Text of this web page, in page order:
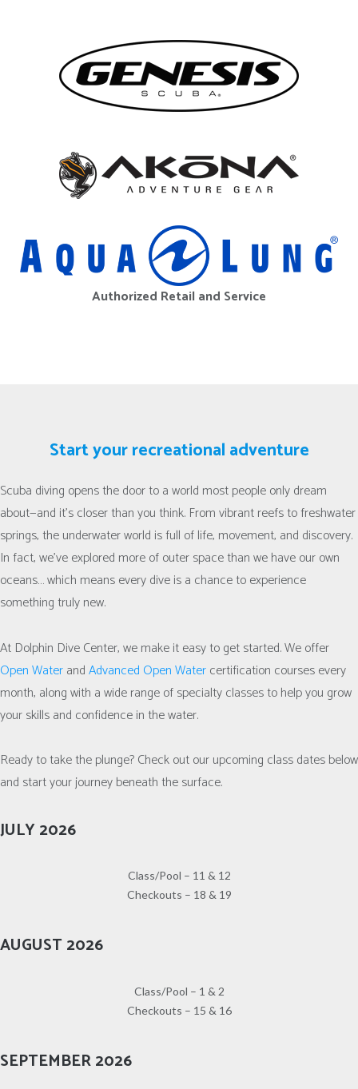
Authorized Retail and Service
Start your recreational adventure
Scuba diving opens the door to a world most people only dream
about—and it’s closer than you think. From vibrant reefs to freshwater
springs, the underwater world is full of life, movement, and discovery.
In fact, we’ve explored more of outer space than we have our own
oceans… which means every dive is a chance to experience
something truly new.
At Dolphin Dive Center, we make it easy to get started. We offer
Open WaterandAdvanced Open Watercertification courses every
month, along with a wide range of specialty classes to help you grow
your skills and confidence in the water.
Ready to take the plunge? Check out our upcoming class dates below
and start your journey beneath the surface.
JULY 2026
Class/Pool – 11 & 12
Checkouts – 18 & 19
AUGUST 2026
Class/Pool – 1 & 2
Checkouts – 15 & 16
SEPTEMBER 2026